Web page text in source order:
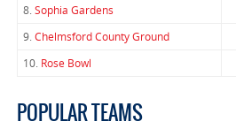
8.Sophia Gardens
9.Chelmsford County Ground
10. Rose Bowl
POPULAR TEAMS